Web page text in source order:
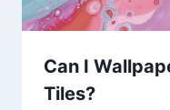
Can I
Tiles?